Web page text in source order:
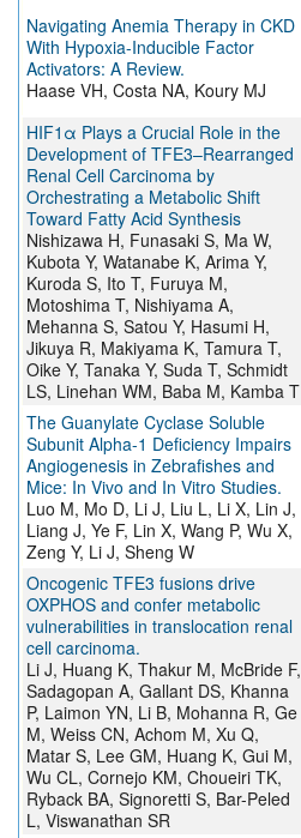
Navigating Anemia Therapy in CKD
With Hypoxia-Inducible Factor
Activators: A Review.
Haase VH, Costa NA, Koury MJ
HIF1α Plays a Crucial Role in the
Development of TFE3–Rearranged
Renal Cell Carcinoma by
Orchestrating a Metabolic Shift
Toward Fatty Acid Synthesis
Nishizawa H, Funasaki S, Ma W,
Kubota Y, Watanabe K, Arima Y,
Kuroda S, Ito T, Furuya M,
Motoshima T, Nishiyama A,
Mehanna S, Satou Y, Hasumi H,
Jikuya R, Makiyama K, Tamura T,
Oike Y, Tanaka Y, Suda T, Schmidt
LS, Linehan WM, Baba M, Kamba T
The Guanylate Cyclase Soluble
Subunit Alpha-1 Deficiency Impairs
Angiogenesis in Zebrafishes and
Mice: In Vivo and In Vitro Studies.
Luo M, Mo D, Li J, Liu L, Li X, Lin J,
Liang J, Ye F, Lin X, Wang P, Wu X,
Zeng Y, Li J, Sheng W
Oncogenic TFE3 fusions drive
OXPHOS and confer metabolic
vulnerabilities in translocation renal
cell carcinoma.
Li J, Huang K, Thakur M, McBride F,
Sadagopan A, Gallant DS, Khanna
P, Laimon YN, Li B, Mohanna R, Ge
M, Weiss CN, Achom M, Xu Q,
Matar S, Lee GM, Huang K, Gui M,
Wu CL, Cornejo KM, Choueiri TK,
Ryback BA, Signoretti S, Bar-Peled
L, Viswanathan SR